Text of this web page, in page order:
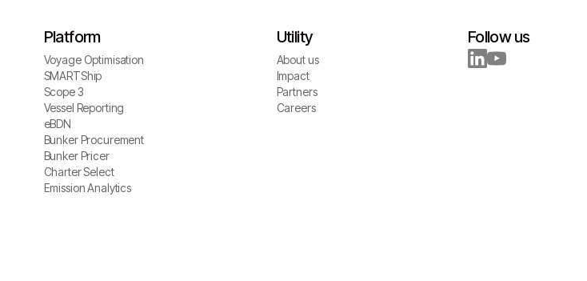
Platform
Voyage Optimisation
Voyage Optimisation
SMARTShip
SMARTShip
Scope 3
Scope 3
Vessel Reporting
Vessel Reporting
eBDN
eBDN
Bunker Procurement
Bunker Procurement
Bunker Pricer
Bunker Pricer
Charter Select
Charter Select
Emission Analytics
Utility
About us
About us
Impact
Impact
Partners
Partners
Careers
Follow us